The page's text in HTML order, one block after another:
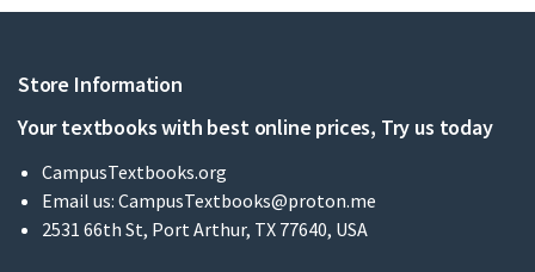
Store Information
Your textbooks with best online prices, Try us today
CampusTextbooks.org
Email us: CampusTextbooks@proton.me
2531 66th St, Port Arthur, TX 77640, USA